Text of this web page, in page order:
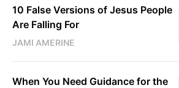
10 False Versions of Jesus People
Are Falling For
JAMI AMERINE
When You Need Guidance for the